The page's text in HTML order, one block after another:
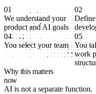
01
We understand your
product and AI goals
02
04
You select your team
05
You
work
Why this matters
now
AI is not a separate function.